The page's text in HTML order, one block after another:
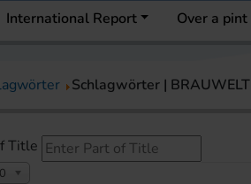
International Report Over a pint
Schlagwörter | BRAUWELT
Title